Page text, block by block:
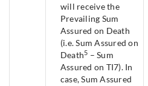
will receive the
Prevailing Sum
Assured on Death
(i.e. Sum Assured on
Death5 – Sum
Assured on TI7). In
case, Sum Assured